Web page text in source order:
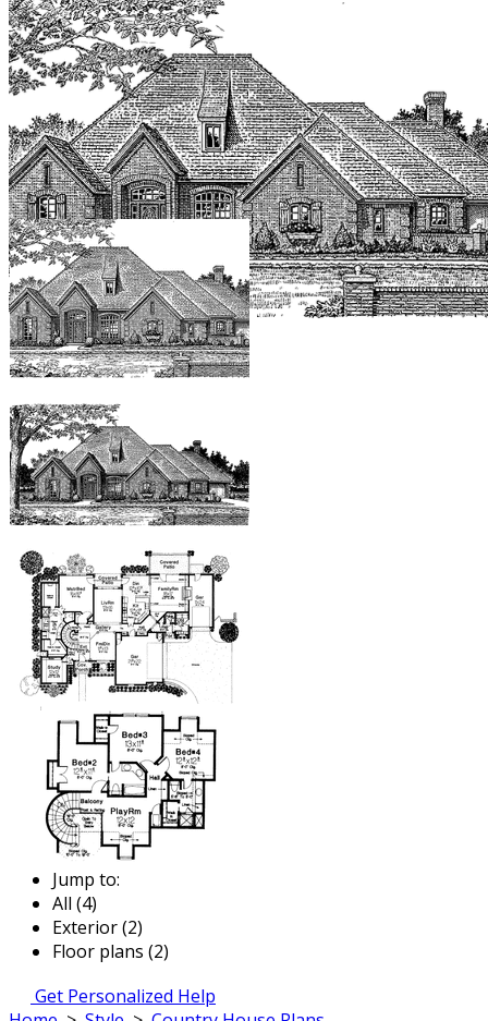
Jump to:
All (4)
Exterior (2)
Floor plans (2)
Get Personalized Help